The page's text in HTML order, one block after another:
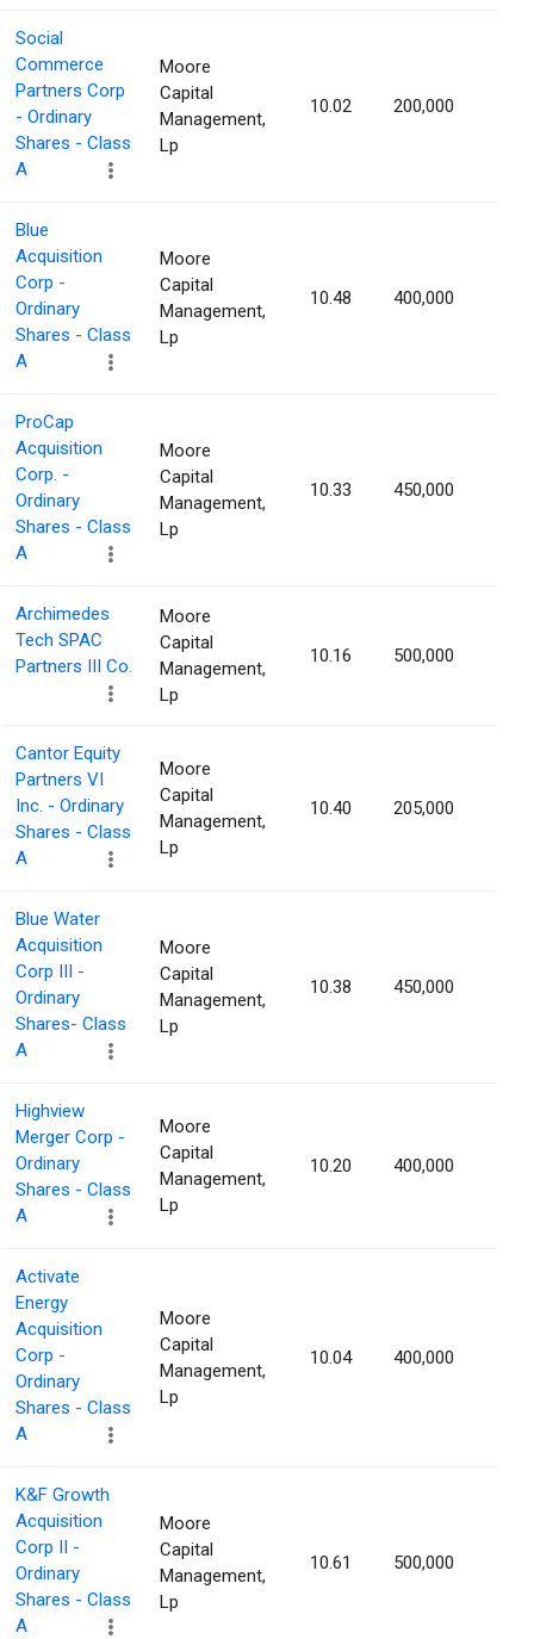
Social
Commerce
Partners Corp
- Ordinary
Shares - Class
A
Moore
Capital
Management,
Lp
10.02 200,000
Blue
Acquisition
Corp -
Ordinary
Shares - Class
A
Moore
Capital
Management,
Lp
10.48 400,000
ProCap
Acquisition
Corp. -
Ordinary
Shares - Class
A
Moore
Capital
Management,
Lp
10.33 450,000
Archimedes
Tech SPAC
Partners III Co.
Moore
Capital
Management,
Lp
10.16 500,000
Cantor Equity
Partners VI
Inc. - Ordinary
Shares - Class
A
Moore
Capital
Management,
Lp
10.40 205,000
Blue Water
Acquisition
Corp III -
Ordinary
Shares- Class
A
Moore
Capital
Management,
Lp
10.38 450,000
Highview
Merger Corp -
Ordinary
Shares - Class
A
Moore
Capital
Management,
Lp
10.20 400,000
Activate
Energy
Acquisition
Corp -
Ordinary
Shares - Class
A
Moore
Capital
Management,
Lp
10.04 400,000
K&F Growth
Acquisition
Corp II -
Ordinary
Shares - Class
A
Moore
Capital
Management,
Lp
10.61 500,000